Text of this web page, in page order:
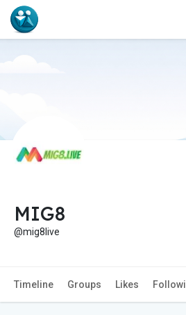
MIG8
@mig8live
Timeline Groups Likes